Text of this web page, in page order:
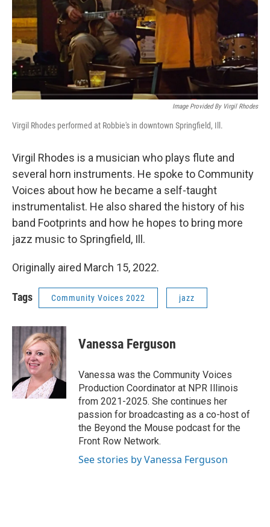
Image Provided By Virgil Rhodes
Virgil Rhodes performed at Robbie's in downtown Springfield, Ill.
Virgil Rhodes is a musician who plays flute and
several horn instruments. He spoke to Community
Voices about how he became a self-taught
instrumentalist. He also shared the history of his
band Footprints and how he hopes to bring more
jazz music to Springfield, Ill.
Originally aired March 15, 2022.
Tags Community Voices 2022 jazz
Vanessa Ferguson
Vanessa was the Community Voices
Production Coordinator at NPR Illinois
from 2021-2025. She continues her
passion for broadcasting as a co-host of
the Beyond the Mouse podcast for the
Front Row Network.
See stories by Vanessa Ferguson